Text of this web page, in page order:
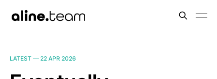
LATEST — 22 APR 2026